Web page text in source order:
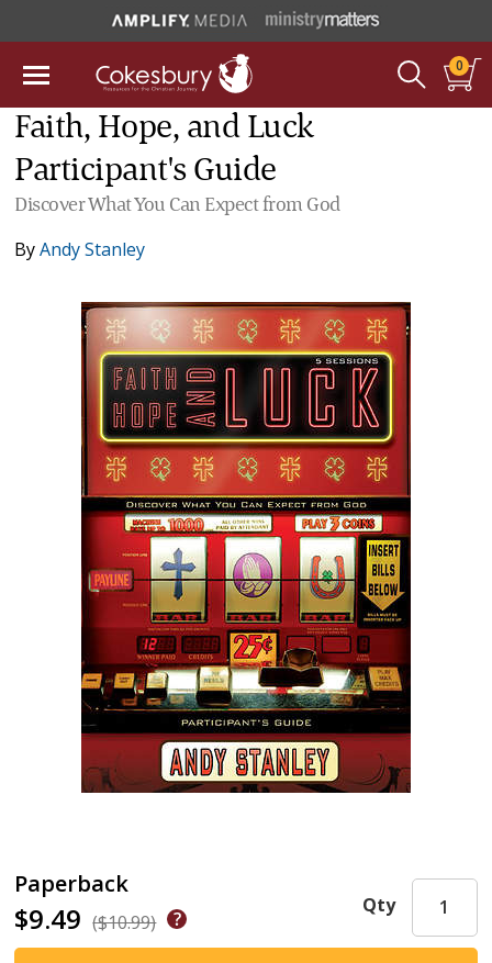
0
Faith, Hope, and Luck
Participant's Guide
Discover What You Can Expect from God
ByAndy Stanley
Paperback
$9.49 ($10.99)
Qty